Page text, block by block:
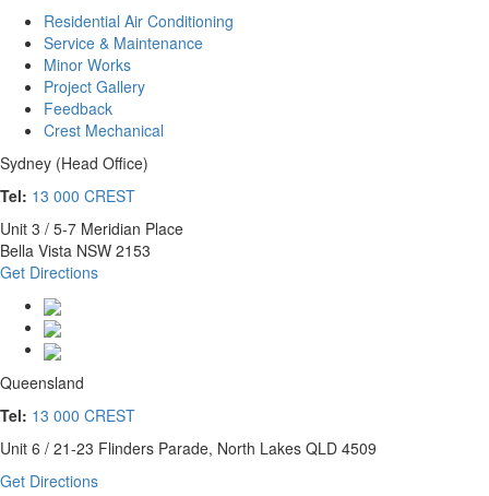
Residential Air Conditioning
Service & Maintenance
Minor Works
Project Gallery
Feedback
Crest Mechanical
Sydney (Head Office)
Tel: 13 000 CREST
Unit 3 / 5-7 Meridian Place
Bella Vista NSW 2153
Get Directions
Queensland
Tel: 13 000 CREST
Unit 6 / 21-23 Flinders Parade, North Lakes QLD 4509
Get Directions